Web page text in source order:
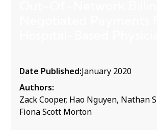
Date Published:January 2020
Authors:
Zack Cooper, Hao Nguyen, Nathan
Fiona Scott Morton